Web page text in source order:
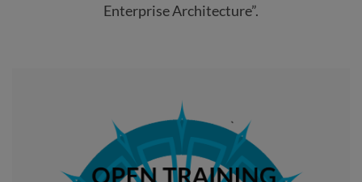
Enterprise Architecture”.